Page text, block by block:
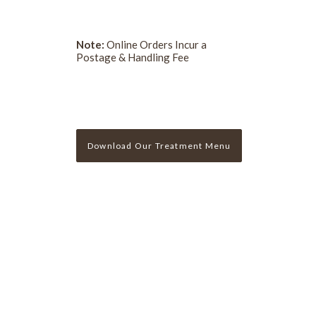
Note: Online Orders Incur a
Postage & Handling Fee
Download Our Treatment Menu